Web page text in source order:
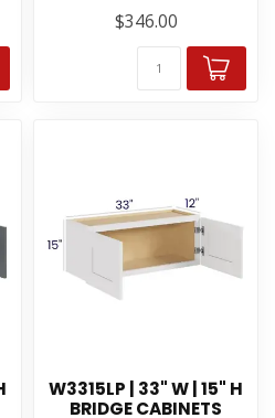
$346.00
W3315LP | 33" W | 15" H
BRIDGE CABINETS